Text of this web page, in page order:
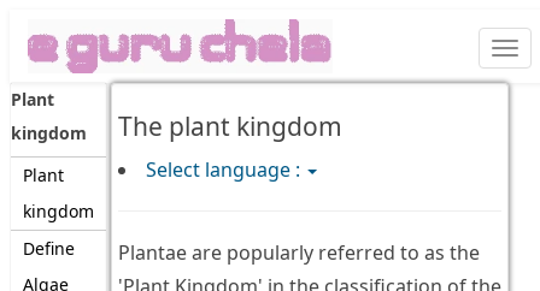
Plant
kingdom
Plant
kingdom
Define
Algae
The plant kingdom
Select language :
Plantae are popularly referred to as the